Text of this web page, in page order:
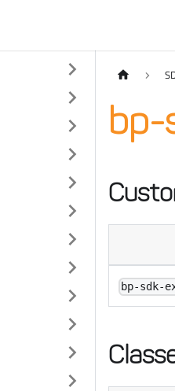
bp-sdk-